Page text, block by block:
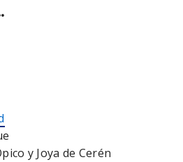
y Joya de Cerén